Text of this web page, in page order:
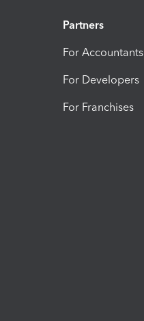
Partners
For Accountants
For Developers
For Franchises